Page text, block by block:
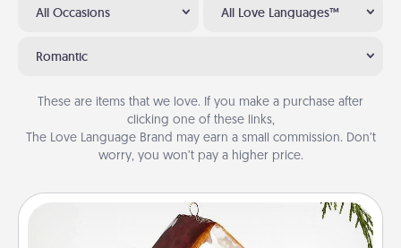
All Occasions All Love Languages™
Romantic
These are items that we love. If you make a purchase after
clicking one of these links,
The Love Language Brand may earn a small commission. Don’t
worry, you won’t pay a higher price.
Cabin Ornament